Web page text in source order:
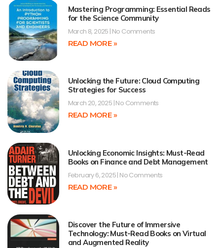
Mastering Programming: Essential Reads
for the Science Community
March 8, 2025 No Comments
READ MORE »
Unlocking the Future: Cloud Computing
Strategies for Success
March 20, 2025 No Comments
READ MORE »
Unlocking Economic Insights: Must-Read
Books on Finance and Debt Management
February 6, 2025 No Comments
READ MORE »
Discover the Future of Immersive
Technology: Must-Read Books on Virtual
and Augmented Reality